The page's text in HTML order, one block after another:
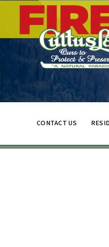
CONTACT US